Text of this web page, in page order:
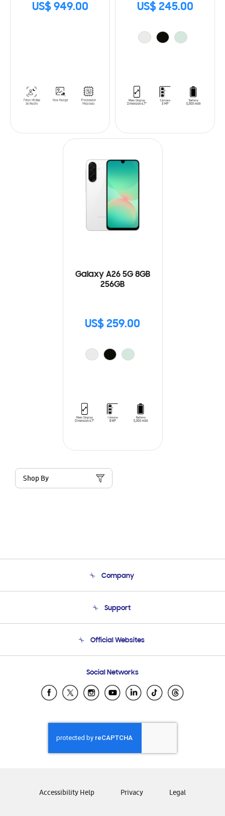
US$ 949.00 US$ 245.00
Galaxy A26 5G 8GB
256GB
US$ 259.00
Shop By
Company
Product Support
Support
Email Support
Official Websites
Samsung Ecuador
Samsung El Salvador
Samsung Honduras
Samsung Nicaragua
Samsung Panamá
Samsung Venezuela
Social Networks
Accessibility Help Privacy Legal